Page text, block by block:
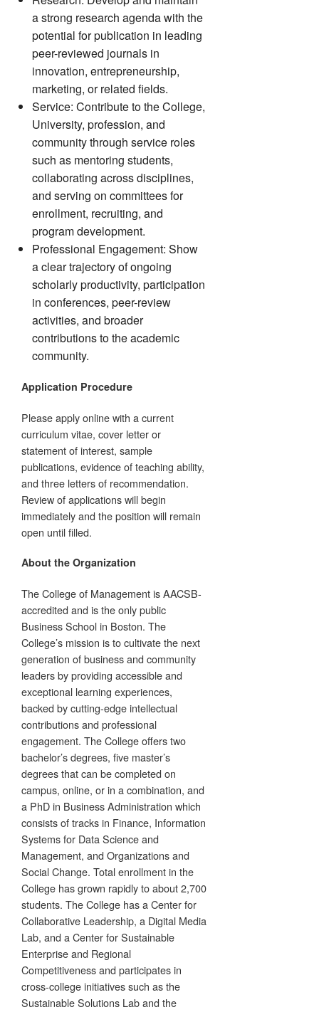
a strong research agenda with the
potential for publication in leading
peer-reviewed journals in
innovation, entrepreneurship,
marketing, or related fields.
Service: Contribute to the College,
University, profession, and
community through service roles
such as mentoring students,
collaborating across disciplines,
and serving on committees for
enrollment, recruiting, and
program development.
Professional Engagement: Show
a clear trajectory of ongoing
scholarly productivity, participation
in conferences, peer-review
activities, and broader
contributions to the academic
community.
Application Procedure
Please apply online with a current
curriculum vitae, cover letter or
statement of interest, sample
publications, evidence of teaching ability,
and three letters of recommendation.
Review of applications will begin
immediately and the position will remain
open until filled.
About the Organization
The College of Management is AACSB-
accredited and is the only public
Business School in Boston. The
College’s mission is to cultivate the next
generation of business and community
leaders by providing accessible and
exceptional learning experiences,
backed by cutting-edge intellectual
contributions and professional
engagement. The College offers two
bachelor’s degrees, five master’s
degrees that can be completed on
campus, online, or in a combination, and
a PhD in Business Administration which
consists of tracks in Finance, Information
Systems for Data Science and
Management, and Organizations and
Social Change. Total enrollment in the
College has grown rapidly to about 2,700
students. The College has a Center for
Collaborative Leadership, a Digital Media
Lab, and a Center for Sustainable
Enterprise and Regional
Competitiveness and participates in
cross-college initiatives such as the
Sustainable Solutions Lab and the